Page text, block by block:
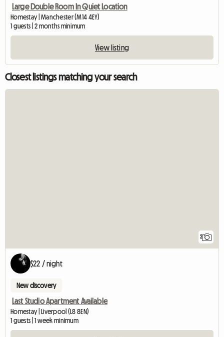
Large Double Room In Quiet Location
Homestay | Manchester (M14 4EY)
1 guests | 2 months minimum
View listing
Closest listings matching your search
2
$22 / night
New discovery
Last Studio Apartment Available
Homestay | Liverpool (L8 8EN)
1 guests | 1 week minimum